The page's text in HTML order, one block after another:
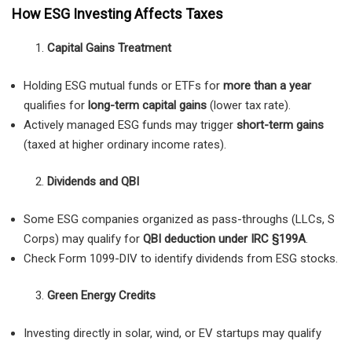
How ESG Investing Affects Taxes
Capital Gains Treatment
Holding ESG mutual funds or ETFs for more than a year
qualifies for long-term capital gains (lower tax rate).
Actively managed ESG funds may trigger short-term gains
(taxed at higher ordinary income rates).
Dividends and QBI
Some ESG companies organized as pass-throughs (LLCs, S
Corps) may qualify for QBI deduction under IRC §199A.
Check Form 1099-DIV to identify dividends from ESG stocks.
Green Energy Credits
Investing directly in solar, wind, or EV startups may qualify